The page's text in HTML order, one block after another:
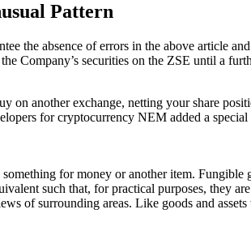
Pattern
the absence of errors in the above article
Company’s securities on the ZSE until a
on another exchange, netting your share
for cryptocurrency NEM added a
for money or another item. Fungible
such that, for practical purposes, they
of surrounding areas. Like goods and